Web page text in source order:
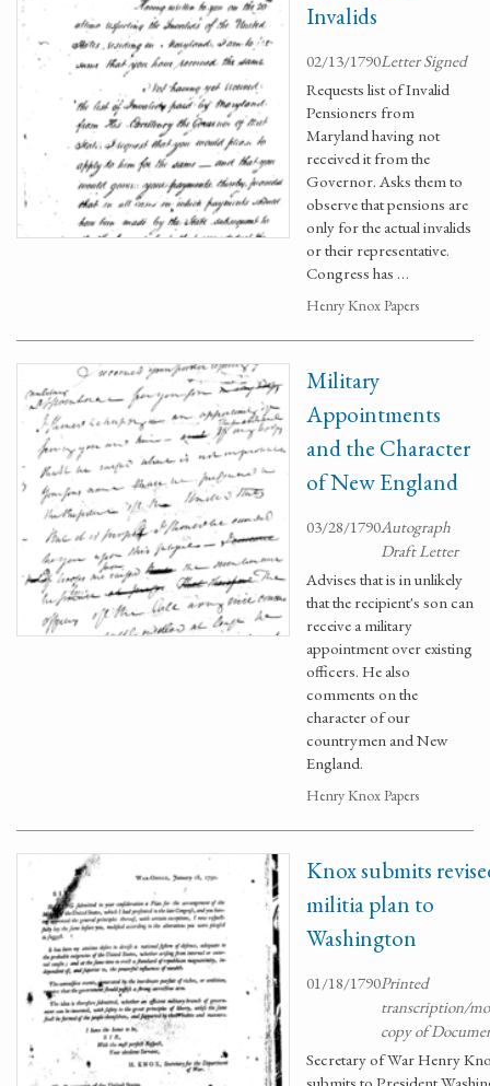
Invalids
02/13/1790Letter Signed
Requests list of Invalid
Pensioners from
Maryland having not
received it from the
Governor. Asks them to
observe that pensions are
only for the actual invalids
or their representative.
Congress has …
Henry Knox Papers
Military
Appointments
and the Character
of New England
03/28/1790Autograph
Draft Letter
Advises that is in unlikely
that the recipient's son can
receive a military
appointment over existing
officers. He also
comments on the
character of our
countrymen and New
England.
Henry Knox Papers
Knox submits
militia plan to
Washington
01/18/1790Printed
transcription/
copy of
Secretary of War Henry